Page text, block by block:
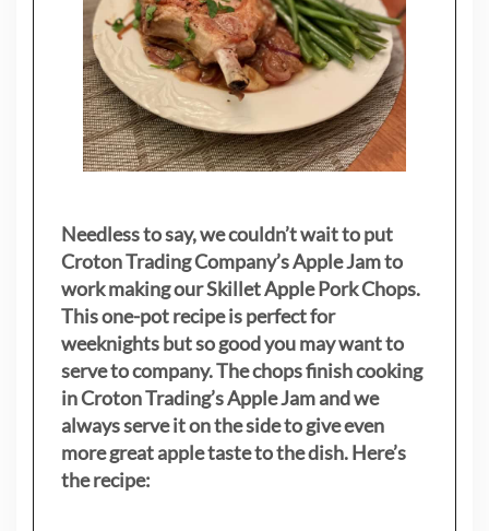
Needless to say, we couldn’t wait to put
Croton Trading Company’s Apple Jam to
work making our Skillet Apple Pork Chops.
This one-pot recipe is perfect for
weeknights but so good you may want to
serve to company. The chops finish cooking
in Croton Trading’s Apple Jam and we
always serve it on the side to give even
more great apple taste to the dish. Here’s
the recipe: